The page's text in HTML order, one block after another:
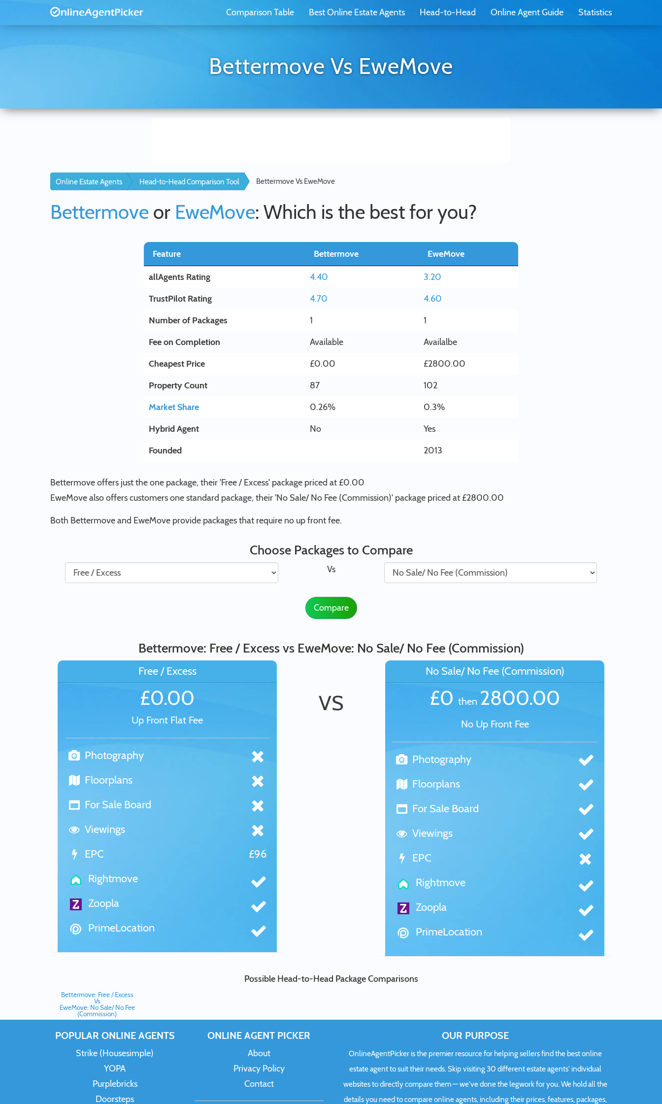
Comparison Table Best Online Estate Agents Head-to-Head Online Agent Guide Statistics
Bettermove Vs EweMove
Online Estate Agents Head-to-Head Comparison Tool Bettermove Vs EweMove
Bettermove or EweMove: Which is the best for you?
Feature Bettermove EweMove
allAgents Rating 4.40
3.20
TrustPilot Rating
4.70
4.60
Number of Packages
1
1
Fee on Completion
Available
Availalbe
Cheapest Price
£0.00
£2800.00
Property Count
87
102
Market Share
0.26%
0.3%
Hybrid Agent
No
Yes
Founded
2013
Bettermove offers just the one package, their 'Free / Excess' package priced at £0.00
EweMove also offers customers one standard package, their 'No Sale/ No Fee (Commission)' package priced at £2800.00
Both Bettermove and EweMove provide packages that require no up front fee.
Choose Packages to Compare
Vs
Compare
Bettermove: Free / Excess vs EweMove: No Sale/ No Fee (Commission)
Free / Excess
£0.00
Up Front Flat Fee
Photography
Floorplans
For Sale Board
Viewings
EPC
£96
Rightmove
Zoopla
PrimeLocation
VS
No Sale/ No Fee (Commission)
£0 then 2800.00
No Up Front Fee
Photography
Floorplans
For Sale Board
Viewings
EPC
Rightmove
Zoopla
PrimeLocation
Possible Head-to-Head Package Comparisons
Bettermove: Free / Excess
Vs
EweMove: No Sale/ No Fee
(Commission)
POPULAR ONLINE AGENTS
Strike (Housesimple)
YOPA
Purplebricks
Doorsteps
ONLINE AGENT PICKER
About
Privacy Policy
Contact
OUR PURPOSE
OnlineAgentPicker is the premier resource for helping sellers find the best online
estate agent to suit their needs. Skip visiting 30 different estate agents' individual
websites to directly compare them — we've done the legwork for you. We hold all the
details you need to compare online agents, including their prices, features, packages,